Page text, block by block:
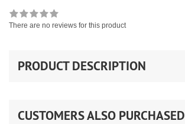
There are no reviews for this product
PRODUCT DESCRIPTION
CUSTOMERS ALSO PURCHASED